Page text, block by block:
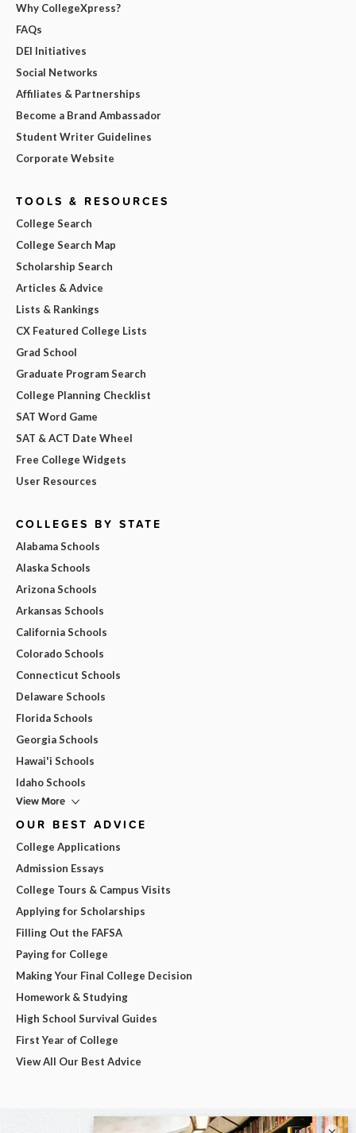
Why CollegeXpress?
FAQs
DEI Initiatives
Social Networks
Affiliates & Partnerships
Become a Brand Ambassador
Student Writer Guidelines
Corporate Website
TOOLS & RESOURCES
College Search
College Search Map
Scholarship Search
Articles & Advice
Lists & Rankings
CX Featured College Lists
Grad School
Graduate Program Search
College Planning Checklist
SAT Word Game
SAT & ACT Date Wheel
Free College Widgets
User Resources
COLLEGES BY STATE
Alabama Schools
Alaska Schools
Arizona Schools
Arkansas Schools
California Schools
Colorado Schools
Connecticut Schools
Delaware Schools
Florida Schools
Georgia Schools
Hawai'i Schools
Idaho Schools
View More
OUR BEST ADVICE
College Applications
Admission Essays
College Tours & Campus Visits
Applying for Scholarships
Filling Out the FAFSA
Paying for College
Making Your Final College Decision
Homework & Studying
High School Survival Guides
First Year of College
View All Our Best Advice